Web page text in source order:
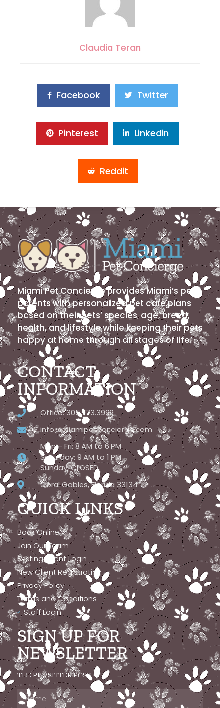
Claudia Teran
Facebook Twitter
Pinterest Linkedin
Reddit
Miami Pet Concierge provides Miami’s pet
parents with personalized pet care plans
based on their pets’ species, age, breed,
health, and lifestyle while keeping their pets
happy at home through all stages of life.
CONTACT
INFORMATION
Office: 305.773.3999
info@miamipetconcierge.com
Mon – Fri: 8 AM to 6 PM
Saturday: 9 AM to 1 PM
Sunday: CLOSED
Coral Gables, Florida 33134
QUICK LINKS
Book Online
Join Our Team
Existing Client Login
New Client Registration
Privacy Policy
Terms and Conditions
Staff Login
SIGN UP FOR
NEWSLETTER
THE PET SITTER POST